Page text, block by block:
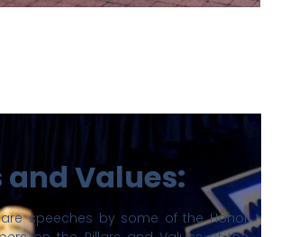
and Values:
speeches by some of the Honor